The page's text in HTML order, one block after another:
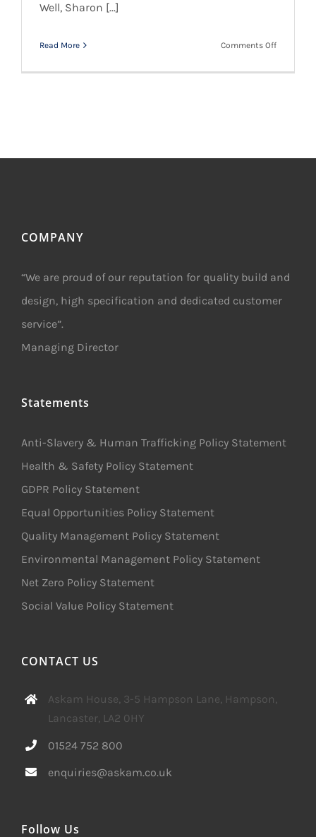
Well, Sharon [...]
Read More Comments Offon
COMPANY
“We are proud of our reputation for quality build and
design, high specification and dedicated customer
service”.
Managing Director
Statements
Anti-Slavery & Human Trafficking Policy Statement
Health & Safety Policy Statement
GDPR Policy Statement
Equal Opportunities Policy Statement
Quality Management Policy Statement
Environmental Management Policy Statement
Net Zero Policy Statement
Social Value Policy Statement
CONTACT US
Askam House, 3-5 Hampson Lane, Hampson,
Lancaster, LA2 0HY
01524 752 800
enquiries@askam.co.uk
Follow Us